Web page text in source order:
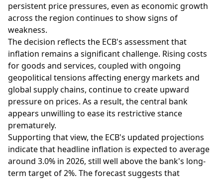
persistent price pressures, even as economic growth
across the region continues to show signs of
weakness.
The decision reflects the ECB's assessment that
inflation remains a significant challenge. Rising costs
for goods and services, coupled with ongoing
geopolitical tensions affecting energy markets and
global supply chains, continue to create upward
pressure on prices. As a result, the central bank
appears unwilling to ease its restrictive stance
prematurely.
Supporting that view, the ECB's updated projections
indicate that headline inflation is expected to average
around 3.0% in 2026, still well above the bank's long-
term target of 2%. The forecast suggests that